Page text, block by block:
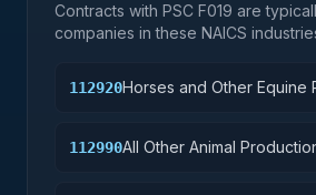
Contracts with PSC F019 are
companies in these NAICS
112920Horses and Other Equine
112990All Other Animal